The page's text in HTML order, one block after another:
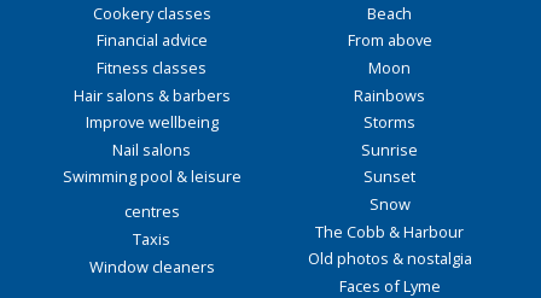
Cookery classes
Financial advice
Fitness classes
Hair salons & barbers
Improve wellbeing
Nail salons
Swimming pool & leisure
centres
Taxis
Window cleaners
Beach
From above
Moon
Rainbows
Storms
Sunrise
Sunset
Snow
The Cobb & Harbour
Old photos & nostalgia
Faces of Lyme